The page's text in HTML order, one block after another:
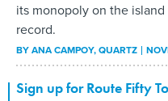
its monopoly on the
record.
BYANA CAMPOY, QUARTZ
Sign up for Route Fifty